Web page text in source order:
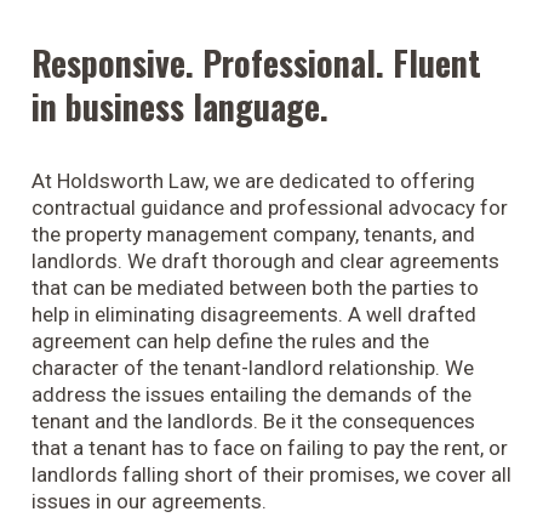
Responsive. Professional. Fluent
in business language.
At Holdsworth Law, we are dedicated to offering
contractual guidance and professional advocacy for
the property management company, tenants, and
landlords. We draft thorough and clear agreements
that can be mediated between both the parties to
help in eliminating disagreements. A well drafted
agreement can help define the rules and the
character of the tenant-landlord relationship. We
address the issues entailing the demands of the
tenant and the landlords. Be it the consequences
that a tenant has to face on failing to pay the rent, or
landlords falling short of their promises, we cover all
issues in our agreements.